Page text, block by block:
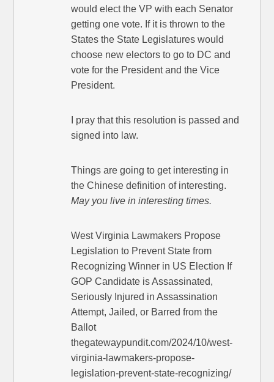
would elect the VP with each Senator
getting one vote. If it is thrown to the
States the State Legislatures would
choose new electors to go to DC and
vote for the President and the Vice
President.
I pray that this resolution is passed and
signed into law.
Things are going to get interesting in
the Chinese definition of interesting.
May you live in interesting times.
West Virginia Lawmakers Propose
Legislation to Prevent State from
Recognizing Winner in US Election If
GOP Candidate is Assassinated,
Seriously Injured in Assassination
Attempt, Jailed, or Barred from the
Ballot
thegatewaypundit.com/2024/10/west-
virginia-lawmakers-propose-
legislation-prevent-state-recognizing/